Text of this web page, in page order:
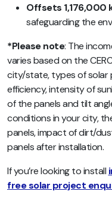
Offsets 1,176,000
safeguarding the
*Please note: The
varies based on the
city/state,types of solar
efficiency, intensity of
of the panels and tilt
conditions in your city,
panels, impact of dirt/
panels after installation.
If you’re looking to install
free solar project